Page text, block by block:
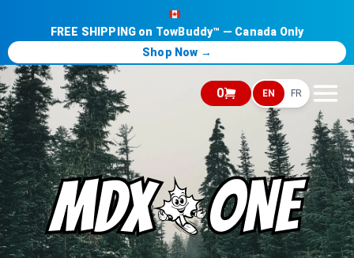
0 EN FR
FREE SHIPPING on TowBuddy™ — Canada Only
Shop Now →